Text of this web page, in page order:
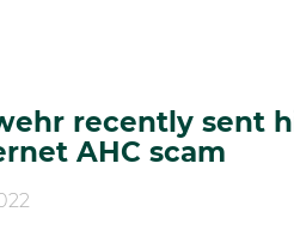
recently sent
AHC scam